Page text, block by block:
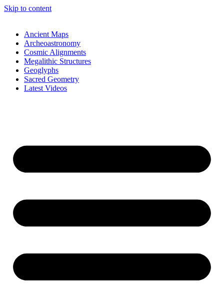
Skip to content
Ancient Maps
Archeoastronomy
Cosmic Alignments
Megalithic Structures
Geoglyphs
Sacred Geometry
Latest Videos